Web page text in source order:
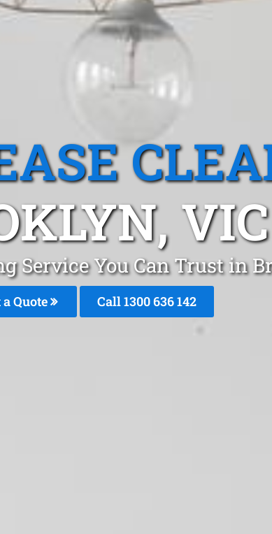
VIC
Service You Can Trust in
a Quote Call1300 636 142